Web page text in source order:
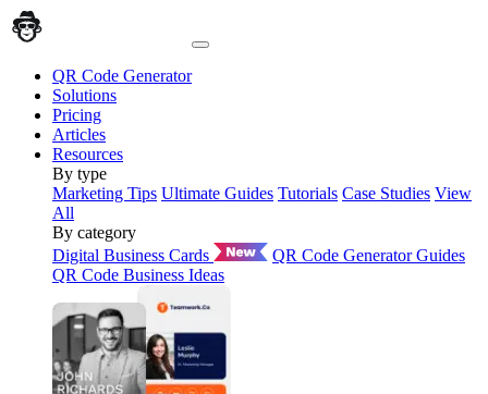
QR Code Generator
Solutions
Pricing
Articles
Resources
By type
Marketing Tips Ultimate Guides Tutorials Case Studies View
All
By category
Digital Business Cards
QR Code Generator Guides
QR Code Business Ideas